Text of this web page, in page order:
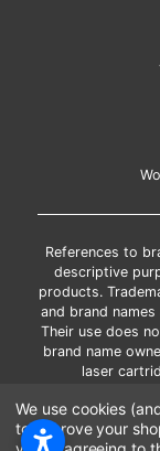
References to
descriptive
products.
and brand
Their use does
brand name
laser
*Free shipping
We use cookies
to improve your